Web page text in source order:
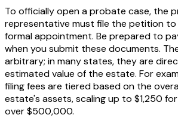
To officially open a probate case, the
representative must file the petition to
formal appointment. Be prepared to
when you submit these documents.
arbitrary; in many states, they are
estimated value of the estate. For
filing fees are tiered based on the
estate's assets, scaling up to $1,250
over $500,000.